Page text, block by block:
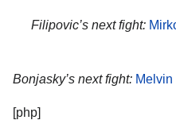
Filipovic’s next fight:
Bonjasky’s next fight:
[php]